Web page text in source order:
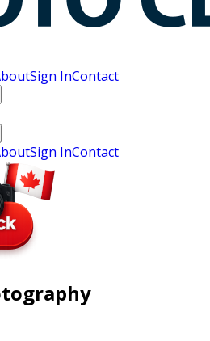
Sign InContact
Sign InContact